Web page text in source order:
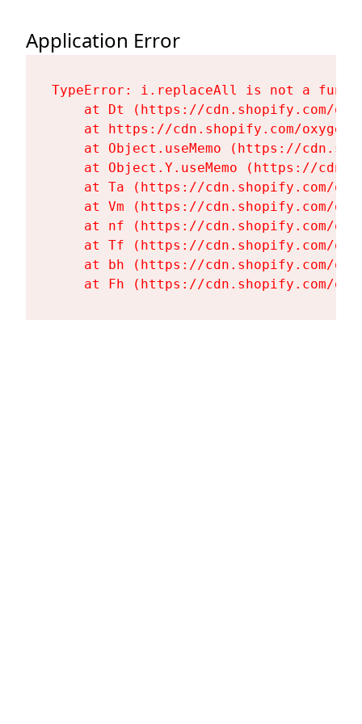
Application Error
TypeError: i.replaceAll is not a
at Dt (https://cdn.shopify.com/
at https://cdn.shopify.com/
at Object.useMemo (https://
at Object.Y.useMemo (https://
at Ta (https://cdn.shopify.com/
at Vm (https://cdn.shopify.com/
at nf (https://cdn.shopify.com/
at Tf (https://cdn.shopify.com/
at bh (https://cdn.shopify.com/
at Fh (https://cdn.shopify.com/